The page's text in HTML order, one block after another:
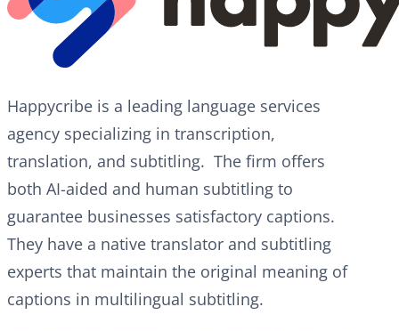
Happycribe is a leading language services
agency specializing in transcription,
translation, and subtitling. The firm offers
both AI-aided and human subtitling to
guarantee businesses satisfactory captions.
They have a native translator and subtitling
experts that maintain the original meaning of
captions in multilingual subtitling.